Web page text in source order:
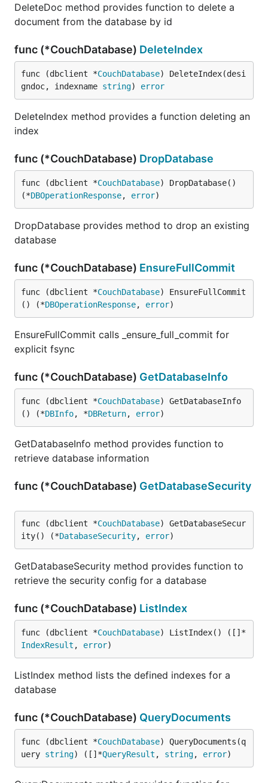
DeleteDoc method provides function to delete a
document from the database by id
func (*CouchDatabase) DeleteIndex
func (dbclient *CouchDatabase) DeleteIndex(desi
gndoc, indexname string) error
DeleteIndex method provides a function deleting an
index
func (*CouchDatabase) DropDatabase
func (dbclient *CouchDatabase) DropDatabase()
(*DBOperationResponse, error)
DropDatabase provides method to drop an existing
database
func (*CouchDatabase) EnsureFullCommit
func (dbclient *CouchDatabase) EnsureFullCommit
() (*DBOperationResponse, error)
EnsureFullCommit calls _ensure_full_commit for
explicit fsync
func (*CouchDatabase) GetDatabaseInfo
func (dbclient *CouchDatabase) GetDatabaseInfo
() (*DBInfo, *DBReturn, error)
GetDatabaseInfo method provides function to
retrieve database information
func (*CouchDatabase) GetDatabaseSecurity
func (dbclient *CouchDatabase) GetDatabaseSecur
ity() (*DatabaseSecurity, error)
GetDatabaseSecurity method provides function to
retrieve the security config for a database
func (*CouchDatabase) ListIndex
func (dbclient *CouchDatabase) ListIndex() ([]*
IndexResult , error)
ListIndex method lists the defined indexes for a
database
func (*CouchDatabase) QueryDocuments
func (dbclient *CouchDatabase) QueryDocuments(q
uery string) ([]*QueryResult , string, error)